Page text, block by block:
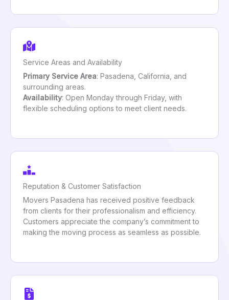
Service Areas and Availability
Primary Service Area: Pasadena, California, and
surrounding areas.
Availability: Open Monday through Friday, with
flexible scheduling options to meet client needs.
Reputation & Customer Satisfaction
Movers Pasadena has received positive feedback
from clients for their professionalism and efficiency.
Customers appreciate the company’s commitment to
making the moving process as seamless as possible.